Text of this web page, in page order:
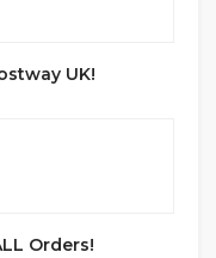
UK!
Orders!